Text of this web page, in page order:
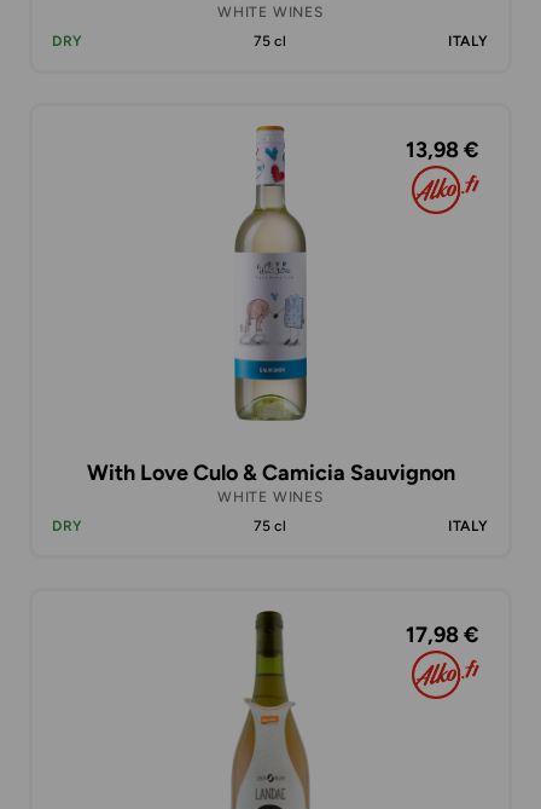
WHITE WINES
DRY
75 cl ITALY
13,98 €
With Love Culo & Camicia Sauvignon
WHITE WINES
DRY
75 cl ITALY
17,98 €